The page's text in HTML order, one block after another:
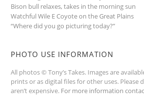
Bison bull relaxes, takes in the morning sun
Watchful Wile E Coyote on the Great Plains
“Where did you go picturing today?”
PHOTO USE INFORMATION
All photos © Tony’s Takes. Images are
prints or as digital files for other uses. Please
aren’t expensive. For more information